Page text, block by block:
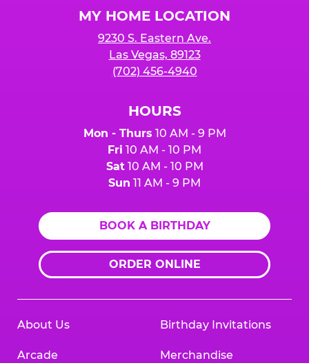
MY HOME LOCATION
9230 S. Eastern Ave.
Las Vegas, 89123
(702) 456-4940
HOURS
Mon - Thurs 10 AM - 9 PM
Fri 10 AM - 10 PM
Sat10 AM - 10 PM
Sun 11 AM - 9 PM
BOOK A BIRTHDAY
ORDER ONLINE
About Us
Arcade
Birthday Invitations
Merchandise